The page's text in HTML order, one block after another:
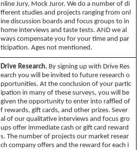
nline Jury, Mock Juror. We do a number of di
fferent studies and projects ranging from onl
ine discussion boards and focus groups to in
home interviews and taste tests. AND we al
ways compensate you for your time and par
ticipation. Ages not mentioned.
Drive Research. By signing up with Drive Res
earch you will be invited to future research o
pportunities. At the conclusion of your partic
ipation in many of these surveys, you will be
given the opportunity to enter into raffled of
f rewards, gift cards, and other prizes. Sever
al of our qualitative interviews and focus gro
ups offer immediate cash or gift card reward
s. The number of projects our market resear
ch company offers and the reward for each i